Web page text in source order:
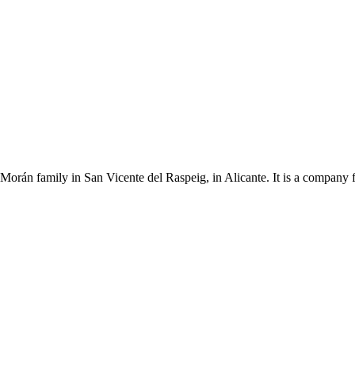
family in San Vicente del Raspeig, in Alicante. It is a